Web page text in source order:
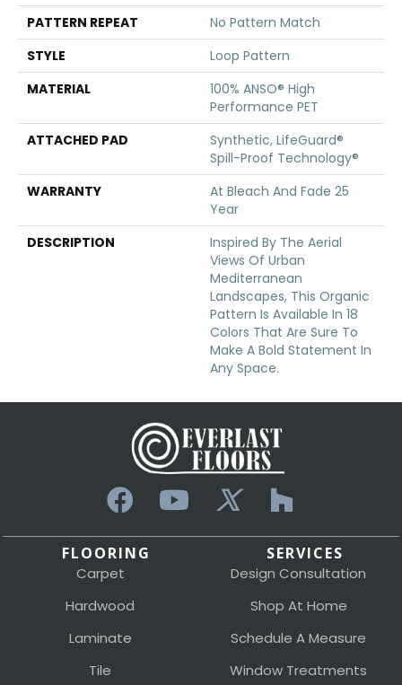
PATTERN REPEAT
No Pattern Match
STYLE
Loop Pattern
MATERIAL
100% ANSO® High
Performance PET
ATTACHED PAD
Synthetic, LifeGuard®
Spill-Proof Technology®
WARRANTY
At Bleach And Fade 25
Year
DESCRIPTION
Inspired By The Aerial
Views Of Urban
Mediterranean
Landscapes, This Organic
Pattern Is Available In 18
Colors That Are Sure To
Make A Bold Statement In
Any Space.
FLOORING
Carpet
Hardwood
Laminate
Tile
SERVICES
Design Consultation
Shop At Home
Schedule A Measure
Window Treatments